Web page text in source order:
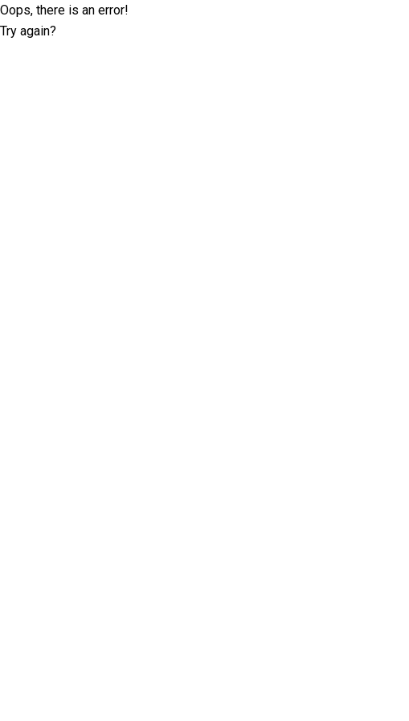
Oops, there is an error!
Try again?